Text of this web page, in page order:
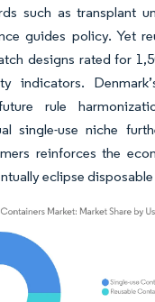
such as transplant
guides policy. Yet
designs rated for
indicators.
rule
single-use niche
reinforces the
eclipse